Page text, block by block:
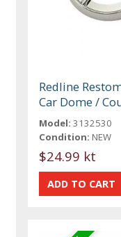
Redline
Car Dome /
Model: 3132530
Condition: NEW
$24.99 kt